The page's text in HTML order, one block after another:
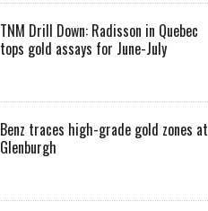
TNM Drill Down: Radisson in Quebec
tops gold assays for June-July
Benz traces high-grade gold zones at
Glenburgh